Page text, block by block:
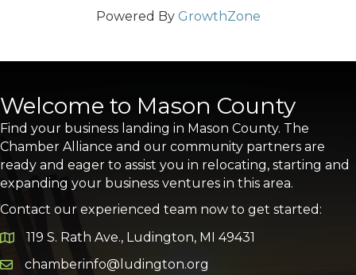
Powered By GrowthZone
Welcome to Mason County
Find your business landing in Mason County. The
Chamber Alliance and our community partners are
ready and eager to assist you in relocating, starting and
expanding your business ventures in this area.
Contact our experienced team now to get started:
Google Map
119 S. Rath Ave., Ludington, MI 49431
Email icon and link
chamberinfo@ludington.org